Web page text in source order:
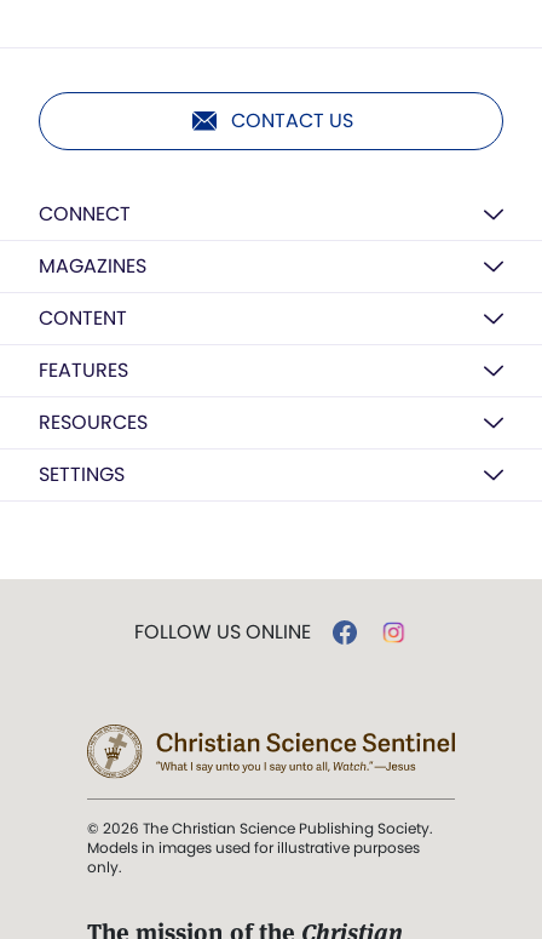
CONTACT US
CONNECT
MAGAZINES
CONTENT
FEATURES
RESOURCES
SETTINGS
FOLLOW US ONLINE
© 2026 The Christian Science Publishing Society.
Models in images used for illustrative purposes
only.
The mission of the Christian